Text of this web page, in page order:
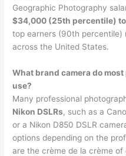
Geographic Photography
$34,000 (25th percentile)
top earners (90th percentile)
across the United States.
What brand camera do
use?
Many professional
Nikon DSLRs, such as a
or a Nikon D850 DSLR
options depending on the
are the crème de la crème